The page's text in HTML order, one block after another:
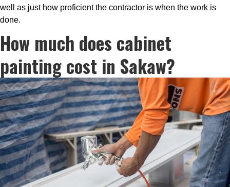
well as just how proficient the contractor is when the work is
done.
How much does cabinet
painting cost in Sakaw?